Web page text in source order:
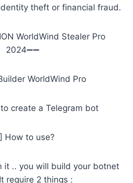
theft or financial fraud.
WorldWind Stealer Pro
2024➖➖
WorldWind Pro
create a Telegram bot
How to use?
it .. you will build your botnet
require 2 things :